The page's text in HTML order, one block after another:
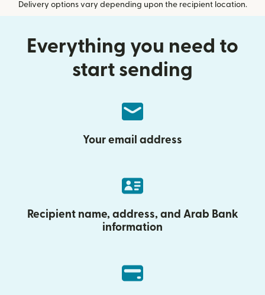
Delivery options vary depending upon the recipient location.
Everything you need to
start sending
Your email address
Recipient name, address, and Arab Bank
information